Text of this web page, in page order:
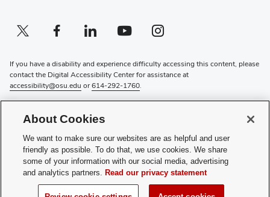
Twitter profile — external
(opens in new window)Facebook profile — external
(opens in new window)Linkedin profile — external
(opens in new window)Youtube profile — external
(opens in new window)Instagram profile — external
(opens in new window)
If you have a disability and experience difficulty accessing this content, please
contact the Digital Accessibility Center for assistance at
accessibility@osu.edu or614-292-1760.
Non-discrimination Notice
Login
© 2026 The Ohio State University
Subscribe to the Drake Institute Newsletter (opens
About Cookies
We want to make sure our websites are as helpful and user
friendly as possible. To do that, we use cookies. We share
some of your information with our social media, advertising
and analytics partners. Read our privacy statement